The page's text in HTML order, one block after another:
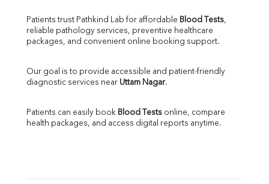
Patients trust Pathkind Lab for affordable Blood Tests,
reliable pathology services, preventive healthcare
packages, and convenient online booking support.
Our goal is to provide accessible and patient-friendly
diagnostic services near Uttam Nagar.
Patients can easily book Blood Tests online, compare
health packages, and access digital reports anytime.